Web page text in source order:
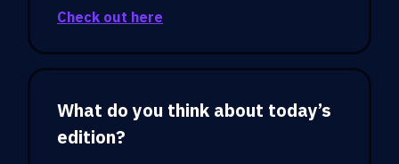
Check out here
What do you think about today’s
edition?